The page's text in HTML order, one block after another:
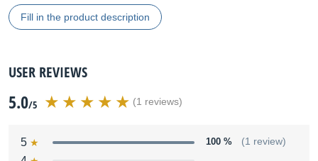
Fill in the product description
USER REVIEWS
5.0/5 (1 reviews)
5 100 % (1 review)